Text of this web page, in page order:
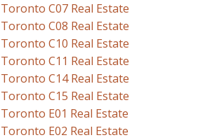
Toronto C07 Real Estate
Toronto C08 Real Estate
Toronto C10 Real Estate
Toronto C11 Real Estate
Toronto C14 Real Estate
Toronto C15 Real Estate
Toronto E01 Real Estate
Toronto E02 Real Estate